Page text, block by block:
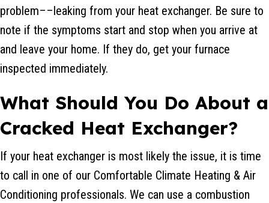
problem––leaking from your heat exchanger. Be sure to
note if the symptoms start and stop when you arrive at
and leave your home. If they do, get your furnace
inspected immediately.
What Should You Do About a
Cracked Heat Exchanger?
If your heat exchanger is most likely the issue, it is time
to call in one of our Comfortable Climate Heating & Air
Conditioning professionals. We can use a combustion